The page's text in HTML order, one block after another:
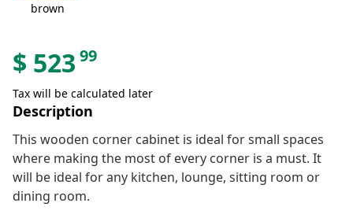
brown
$ 523 99
Tax will be calculated later
Description
This wooden corner cabinet is ideal for small spaces
where making the most of every corner is a must. It
will be ideal for any kitchen, lounge, sitting room or
dining room.